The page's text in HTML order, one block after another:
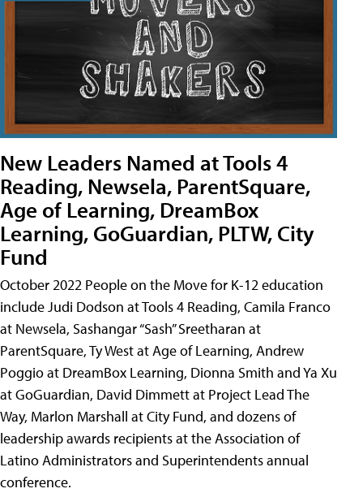
New Leaders Named at Tools 4
Reading, Newsela, ParentSquare,
Age of Learning, DreamBox
Learning, GoGuardian, PLTW, City
Fund
October 2022 People on the Move for K-12 education
include Judi Dodson at Tools 4 Reading, Camila Franco
at Newsela, Sashangar “Sash” Sreetharan at
ParentSquare, Ty West at Age of Learning, Andrew
Poggio at DreamBox Learning, Dionna Smith and Ya Xu
at GoGuardian, David Dimmett at Project Lead The
Way, Marlon Marshall at City Fund, and dozens of
leadership awards recipients at the Association of
Latino Administrators and Superintendents annual
conference.